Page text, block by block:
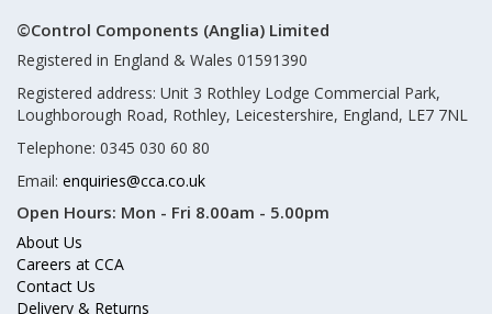
©Control Components (Anglia) Limited
Registered in England & Wales 01591390
Registered address: Unit 3 Rothley Lodge Commercial Park,
Loughborough Road, Rothley, Leicestershire, England, LE7 7NL
Telephone: 0345 030 60 80
Email: enquiries@cca.co.uk
Open Hours: Mon - Fri 8.00am - 5.00pm
About Us
Careers at CCA
Contact Us
Delivery & Returns